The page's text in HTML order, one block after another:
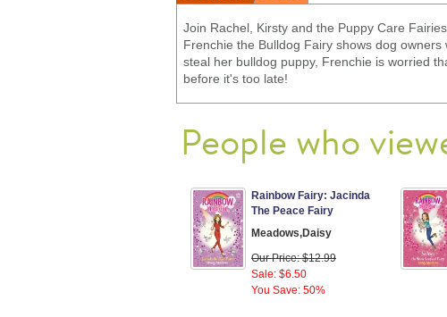
Join Rachel, Kirsty and the Puppy Care
Frenchie the Bulldog Fairy shows dog
steal her bulldog puppy, Frenchie is worried
before it's too late!
People who
Rainbow Fairy: Jacinda
The Peace Fairy
Meadows,Daisy
Our Price: $12.99
Sale: $6.50
You Save: 50%